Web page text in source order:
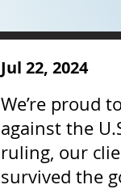
Jul 22, 2024
We’re proud
against the
ruling, our
survived the